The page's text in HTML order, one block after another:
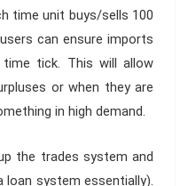
time unit buys/sells 100
can ensure imports
tick. This will allow
or when they are
in high demand.
the trades system and
system essentially).